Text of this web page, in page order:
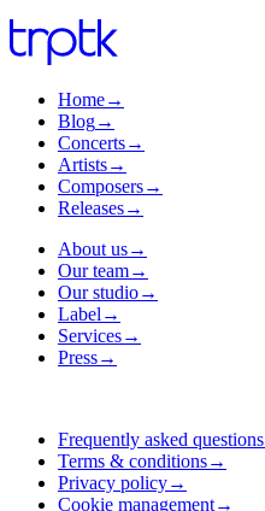
Home→
Blog→
Concerts→
Artists→
Composers→
Releases→
About us→
Our team→
Our studio→
Label →
Services→
Press→
Frequently asked questions
Terms & conditions→
Privacy policy→
Cookie management→